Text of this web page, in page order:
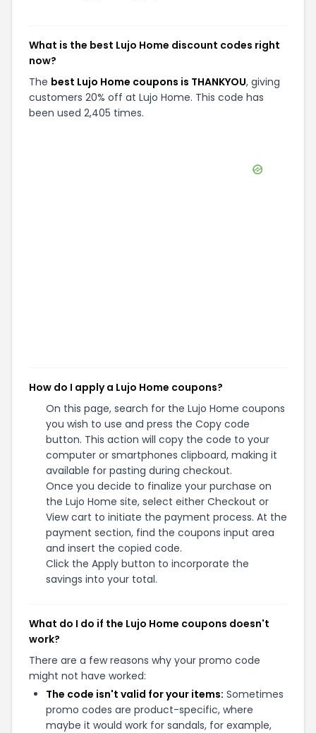
What is the best Lujo Home discount codes right
now?
The best Lujo Home coupons is THANKYOU, giving
customers 20% off at Lujo Home. This code has
been used 2,405 times.
How do I apply a Lujo Home coupons?
On this page, search for the Lujo Home coupons
you wish to use and press the Copy code
button. This action will copy the code to your
computer or smartphones clipboard, making it
available for pasting during checkout.
Once you decide to finalize your purchase on
the Lujo Home site, select either Checkout or
View cart to initiate the payment process. At the
payment section, find the coupons input area
and insert the copied code.
Click the Apply button to incorporate the
savings into your total.
What do I do if the Lujo Home coupons doesn't
work?
There are a few reasons why your promo code
might not have worked:
The code isn't valid for your items: Sometimes
promo codes are product-specific, where
maybe it would work for sandals, for example,